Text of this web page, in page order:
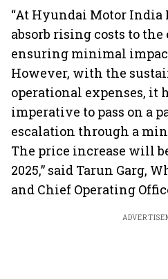
“At Hyundai Motor
absorb rising costs to
ensuring minimal
However, with the
operational expenses, it
imperative to pass on a
escalation through a
The price increase will
2025,” said Tarun Garg,
and Chief Operating